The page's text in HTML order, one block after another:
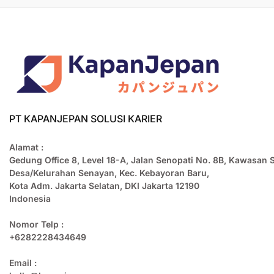
PT KAPANJEPAN SOLUSI KARIER
Alamat :
Gedung Office 8, Level 18-A, Jalan Senopati No. 8B, Kawasan
Desa/Kelurahan Senayan, Kec. Kebayoran Baru,
Kota Adm. Jakarta Selatan, DKI Jakarta 12190
Indonesia
Nomor Telp :
+6282228434649
Email :